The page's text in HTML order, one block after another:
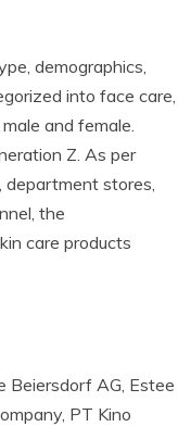
demographics,
into face care,
and female.
Z. As per
department stores,
the
care products
Beiersdorf AG, Estee
PT Kino